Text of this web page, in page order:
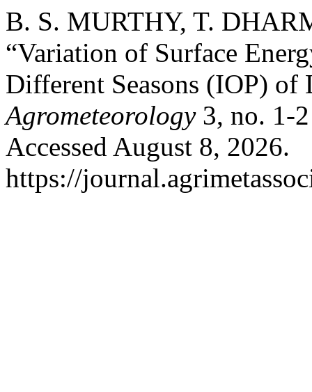
B. S. MURTHY, T.
“Variation of Surface
Different Seasons (IOP)
Agrometeorology3, no. 1-2
Accessed August 8, 2026.
https://